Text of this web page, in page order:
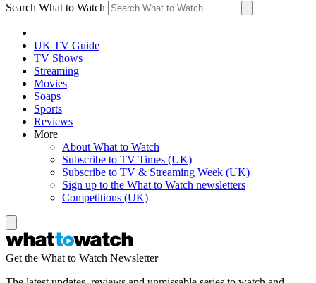
Search What to Watch
UK TV Guide
TV Shows
Streaming
Movies
Soaps
Sports
Reviews
More
About What to Watch
Subscribe to TV Times (UK)
Subscribe to TV & Streaming Week (UK)
Sign up to the What to Watch newsletters
Competitions (UK)
Get the What to Watch Newsletter